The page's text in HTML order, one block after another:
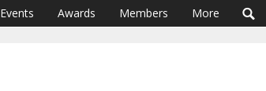
Events Awards Members More